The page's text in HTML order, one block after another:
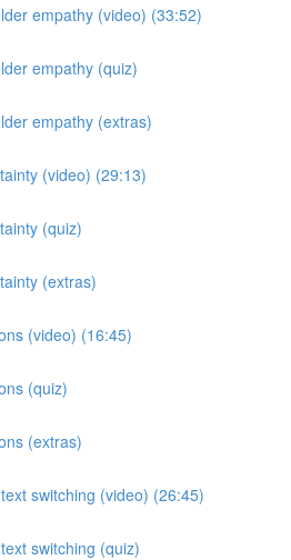
empathy (video) (33:52)
empathy (quiz)
empathy (extras)
(video) (29:13)
(quiz)
(extras)
(video) (16:45)
(quiz)
(extras)
switching (video) (26:45)
switching (quiz)